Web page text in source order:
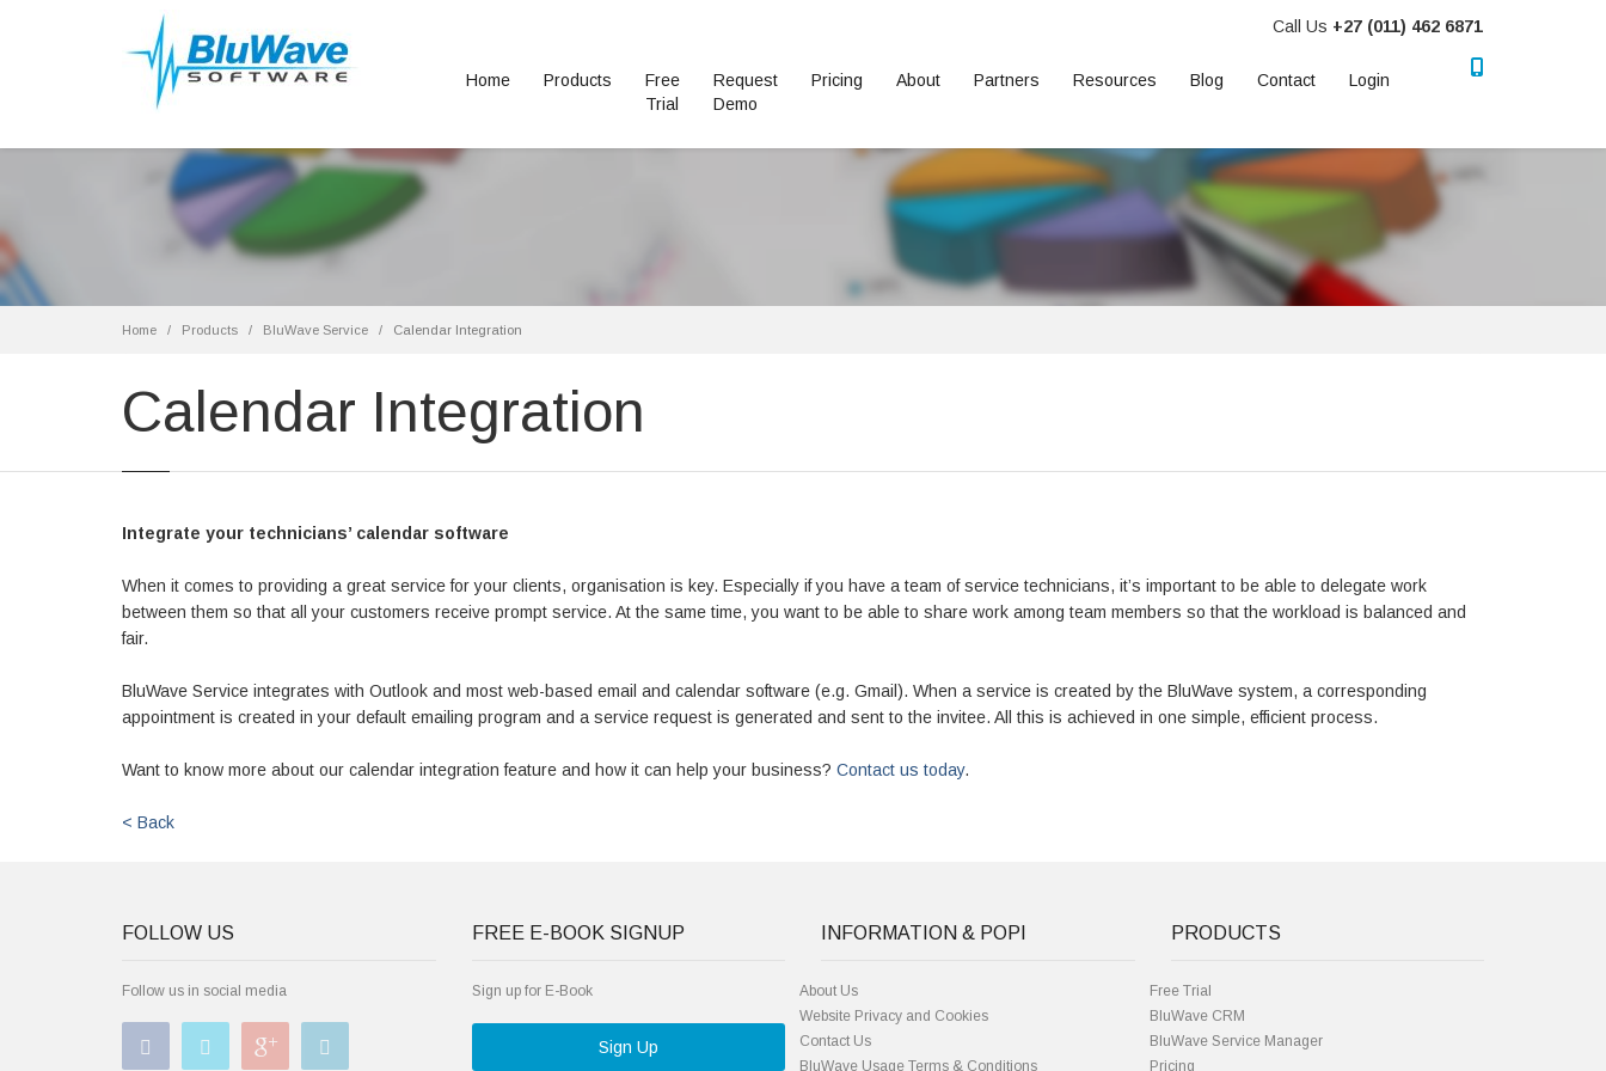
Call Us +27 (011) 462 6871
Home Products
Free
Trial
Request
Demo
Pricing About Partners Resources Blog Contact Login
Home Products BluWave Service Calendar Integration
Calendar Integration
Integrate your technicians’ calendar software
When it comes to providing a great service for your clients, organisation is key. Especially if you have a team of service technicians, it’s important to be able to delegate work
between them so that all your customers receive prompt service. At the same time, you want to be able to share work among team members so that the workload is balanced and
fair.
BluWave Service integrates with Outlook and most web-based email and calendar software (e.g. Gmail). When a service is created by the BluWave system, a corresponding
appointment is created in your default emailing program and a service request is generated and sent to the invitee. All this is achieved in one simple, efficient process.
Want to know more about our calendar integration feature and how it can help your business? Contact us today.
< Back
FOLLOW US
Follow us in social media
FREE E-BOOK SIGNUP
Sign up for E-Book
Sign Up
INFORMATION & POPI
About Us
Website Privacy and Cookies
Contact Us
BluWave Usage Terms & Conditions
PRODUCTS
Free Trial
BluWave CRM
BluWave Service Manager
Pricing